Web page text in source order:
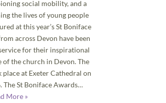
social mobility, and a
the lives of young people
at this year’s St Boniface
across Devon have been
for their inspirational
the church in Devon. The
at Exeter Cathedral on
The St Boniface Awards…
More »